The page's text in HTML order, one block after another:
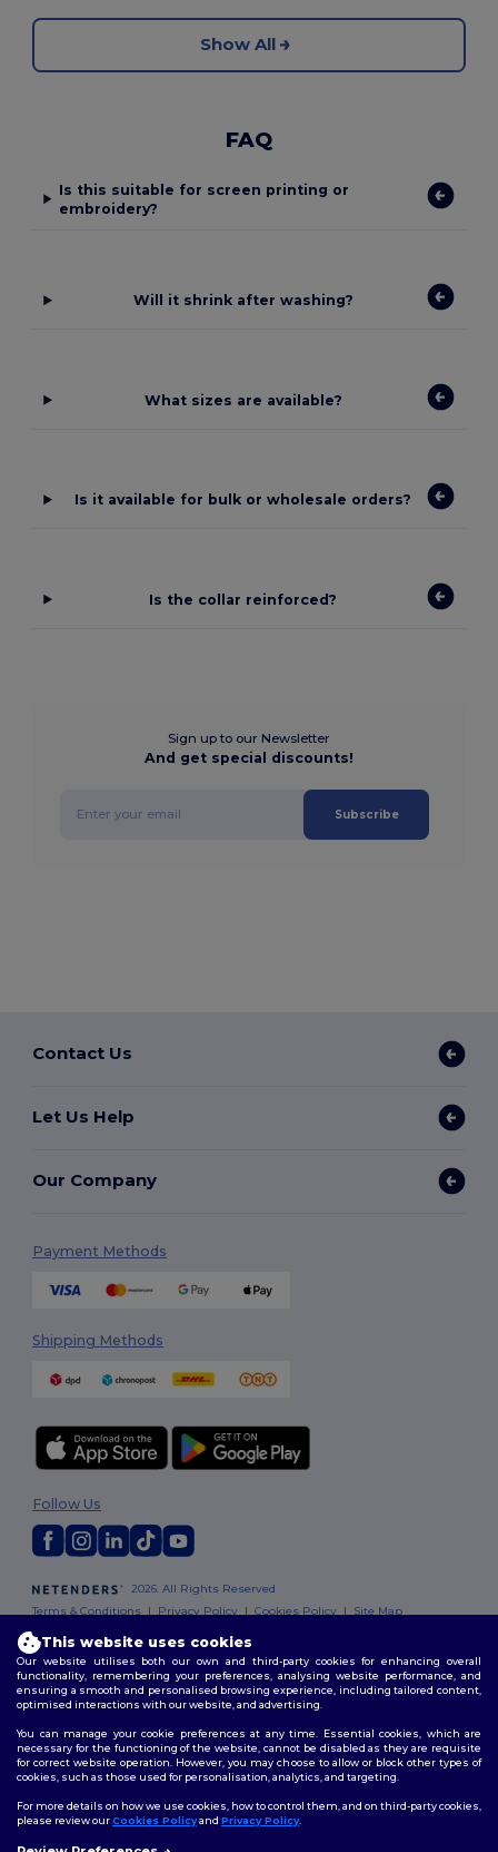
Show All
FAQ
Is this suitable for screen printing or
embroidery?
Will it shrink after washing?
What sizes are available?
Is it available for bulk or wholesale orders?
Is the collar reinforced?
Sign up to our Newsletter
And get special discounts!
Subscribe
Contact Us
Let Us Help
Our Company
Payment Methods
Shipping Methods
2026. All Rights Reserved
Terms & Conditions | Privacy Policy |Cookies Policy | Site Map
Follow Us
This website uses cookies
Our website utilises both our own and third-party cookies for enhancing overall
functionality, remembering your preferences, analysing website performance, and
ensuring a smooth and personalised browsing experience, including tailored content,
optimised interactions with our website, and advertising.
You can manage your cookie preferences at any time. Essential cookies, which are
necessary for the functioning of the website, cannot be disabled as they are requisite
for correct website operation. However, you may choose to allow or block other types of
cookies, such as those used for personalisation, analytics, and targeting.
For more details on how we use cookies, how to control them, and on third-party cookies,
please review ourCookies Policyand Privacy Policy.